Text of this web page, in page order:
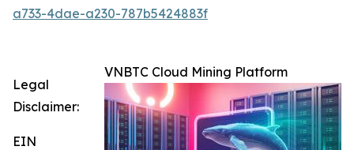
a733-4dae-a230-787b5424883f
VNBTC Cloud Mining Platform
Legal
Disclaimer:
EIN